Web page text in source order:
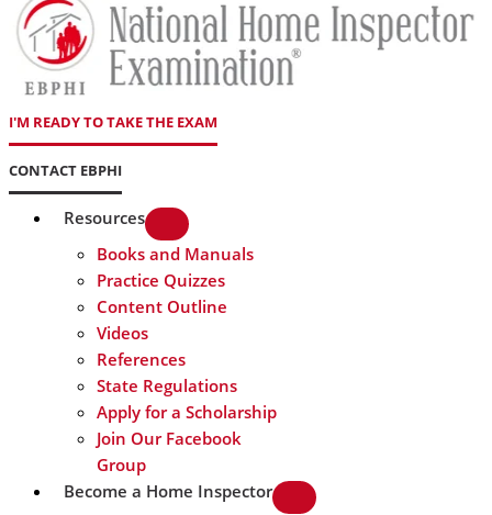
I'M READY TO TAKE THE EXAM
CONTACT EBPHI
Resources
Books and Manuals
Practice Quizzes
Content Outline
Videos
References
State Regulations
Apply for a Scholarship
Join Our Facebook
Group
Become a Home Inspector